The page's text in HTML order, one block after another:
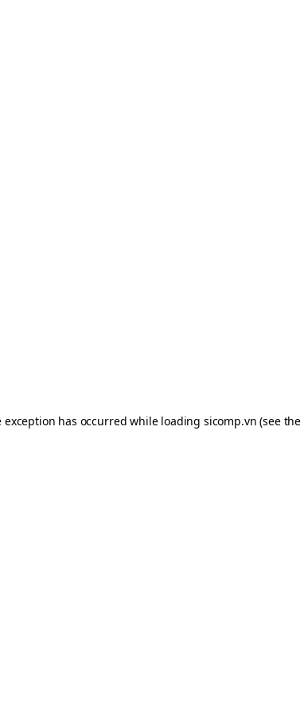
exception has occurred while loading sicomp.vn (see the